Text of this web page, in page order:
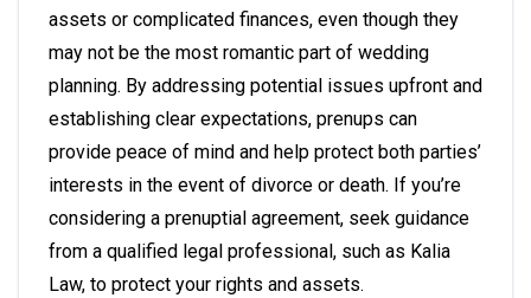
assets or complicated finances, even though they
may not be the most romantic part of wedding
planning. By addressing potential issues upfront and
establishing clear expectations, prenups can
provide peace of mind and help protect both parties’
interests in the event of divorce or death. If you’re
considering a prenuptial agreement, seek guidance
from a qualified legal professional, such as Kalia
Law, to protect your rights and assets.